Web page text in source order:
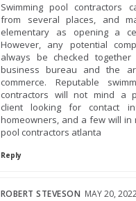
Swimming pool contractors
from several places, and
elementary as opening a
However, any potential
always be checked
business bureau and the
commerce. Reputable
contractors will not mind a
client looking for contact
homeowners, and a few will in
pool contractors atlanta
Reply
ROBERT STEVESON MAY 20,